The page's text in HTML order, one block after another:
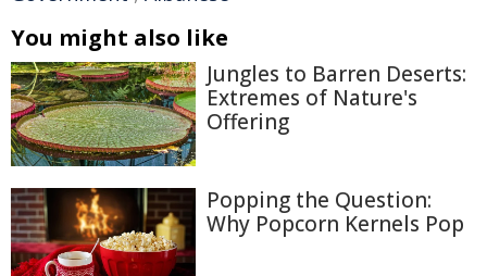
You might also like
Jungles to Barren Deserts:
Extremes of Nature's
Offering
Popping the Question:
Why Popcorn Kernels Pop